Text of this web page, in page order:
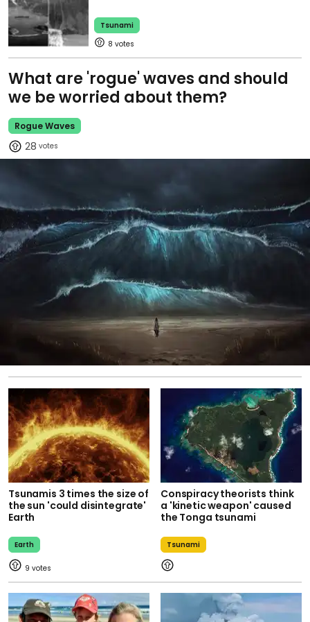
Tsunami
8
What are 'rogue' waves and should
we be worried about them?
Rogue Waves
28
Tsunamis 3 times the size of
the sun 'could disintegrate'
Earth
Earth
9
Conspiracy theorists think
a 'kinetic weapon' caused
the Tonga tsunami
Tsunami